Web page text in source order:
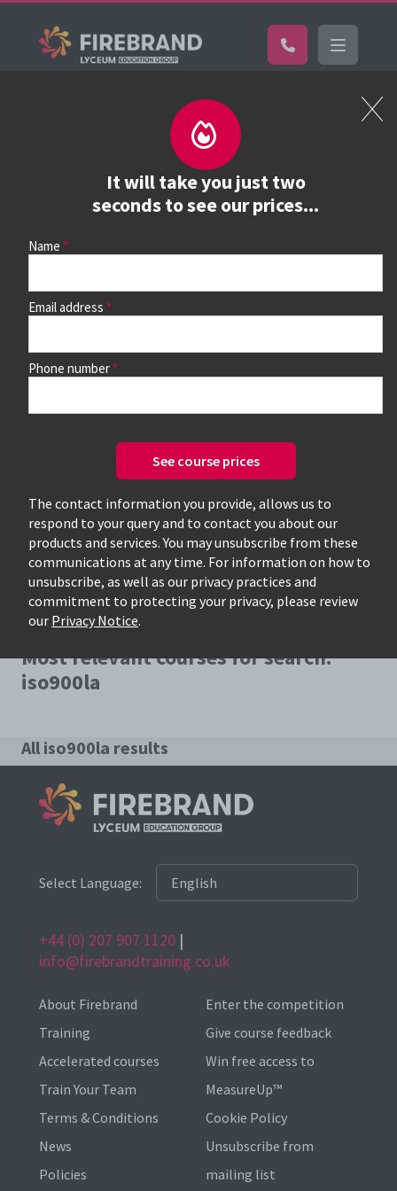
It will take you just two
seconds to see our prices...
Name
Email address
Phone number
See course prices
The contact information you provide, allows us to
respond to your query and to contact you about our
products and services. You may unsubscribe from these
communications at any time. For information on how to
unsubscribe, as well as our privacy practices and
commitment to protecting your privacy, please review
our Privacy Notice.
Book a course
See prices, dates &
book
continue to see all dates and prices.
Most relevant courses for search:
iso900la
All iso900la results
Select Language:
+44 (0) 207 907 1120 |
info@firebrandtraining.co.uk
About Firebrand
Training
Accelerated courses
Train Your Team
Terms & Conditions
News
Policies
Enter the competition
Give course feedback
Win free access to
MeasureUp™
Cookie Policy
Unsubscribe from
mailing list